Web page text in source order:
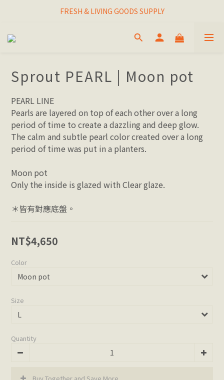
I THINK I FINALLY  FOUND MY SPIRIT PLANT
FRESH & LIVING GOODS SUPPLY
HAPPINESNESS IS HAVING LOTS OF PLANTS
Sprout PEARL | Moon pot
PEARL LINE
Pearls are layered on top of each other over a long
period of time to create a dazzling and deep glow.
The calm and subtle pearl color created over a long
period of time was put in a planters.
Moon pot
Only the inside is glazed with Clear glaze.
＊皆有對應底盤。
NT$4,650
Color
Size
Quantity